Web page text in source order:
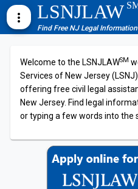
more_vert LSNJLAW
Find Free NJ Legal Information
Welcome to the LSNJLAWSM
Services of New Jersey
offering free civil legal
New Jersey. Find legal
or typing a few words into the